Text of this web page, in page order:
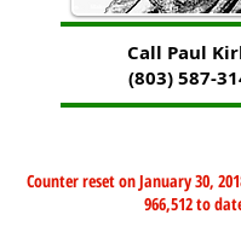
Call Paul
(803) 587-
Counter reset on January 30,
966,512 to